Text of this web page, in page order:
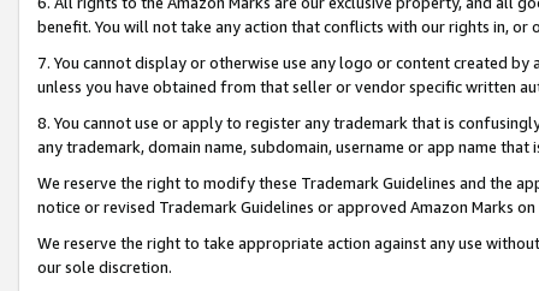
benefit. You will not take any action that conflicts with our rights in, or
7. You cannot display or otherwise use any logo or content created
unless you have obtained from that seller or vendor specific written
8. You cannot use or apply to register any trademark that is
any trademark, domain name, subdomain, username or app name
We reserve the right to modify these Trademark Guidelines and the
notice or revised Trademark Guidelines or approved Amazon Marks
We reserve the right to take appropriate action against any use
our sole discretion.